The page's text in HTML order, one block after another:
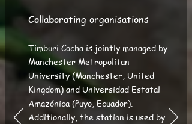
Collaborating organisations
Timburi Cocha is jointly managed by
Manchester Metropolitan
University (Manchester, United
Kingdom) and Universidad Estatal
Amazónica (Puyo, Ecuador).
Additionally, the station is used by